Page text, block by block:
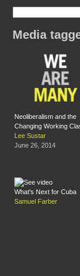
Media
Neoliberalism and the
Changing Working
Lee Sustar
June 26, 2014
What's Next for Cuba
Samuel Farber